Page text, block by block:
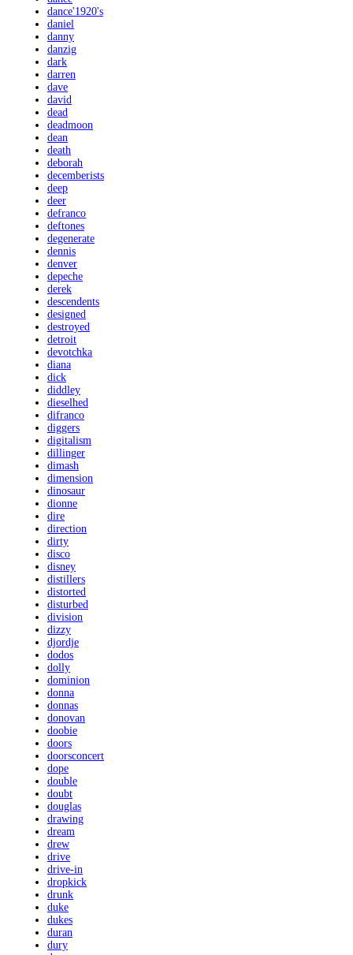
dance'1920's
daniel
danny
danzig
dark
darren
dave
david
dead
deadmoon
dean
death
deborah
decemberists
deep
deer
defranco
deftones
degenerate
dennis
denver
depeche
derek
descendents
designed
destroyed
detroit
devotchka
diana
dick
diddley
dieselhed
difranco
diggers
digitalism
dillinger
dimash
dimension
dinosaur
dionne
dire
direction
dirty
disco
disney
distillers
distorted
disturbed
division
dizzy
djordje
dodos
dolly
dominion
donna
donnas
donovan
doobie
doors
doorsconcert
dope
double
doubt
douglas
drawing
dream
drew
drive
drive-in
dropkick
drunk
duke
dukes
duran
dury